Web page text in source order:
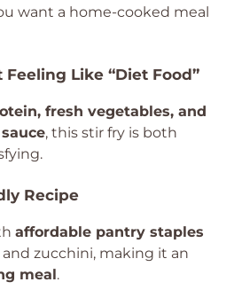
want a home-cooked meal
Like “Diet Food”
fresh vegetables, and
, this stir fry is both
Recipe
affordable pantry staples
and zucchini, making it an
meal.